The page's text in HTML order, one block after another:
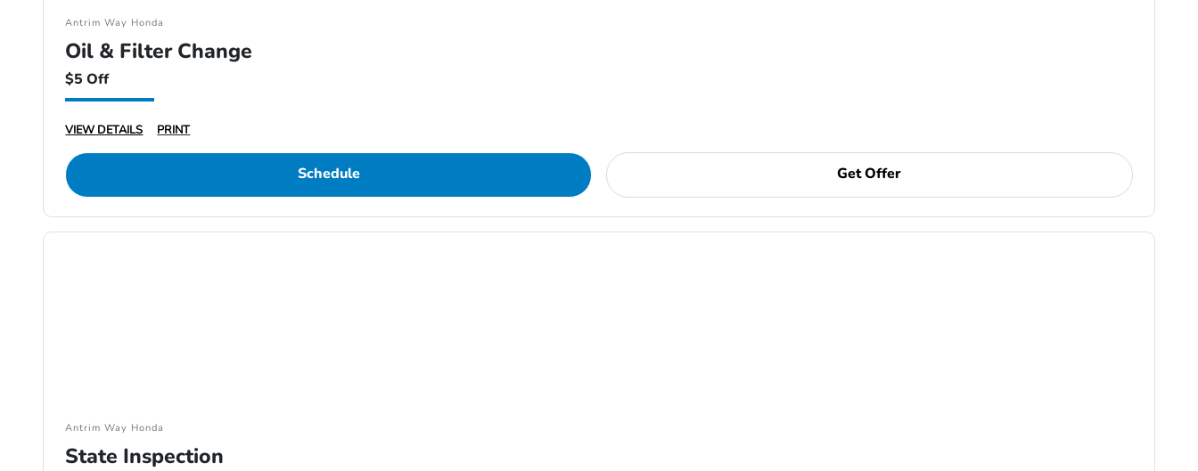
Antrim Way Honda
Oil & Filter Change
$5 Off
VIEW DETAILS PRINT
Schedule Get Offer
Antrim Way Honda
State Inspection